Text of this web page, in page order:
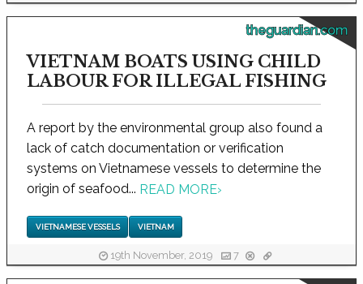
theguardian.com
VIETNAM BOATS USING CHILD
LABOUR FOR ILLEGAL FISHING
A report by the environmental group also found a
lack of catch documentation or verification
systems on Vietnamese vessels to determine the
origin of seafood... READ MORE›
VIETNAMESE VESSELS VIETNAM
19th November, 2019 7